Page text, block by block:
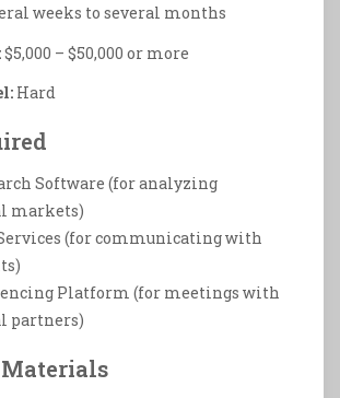
weeks to several months
$5,000 – $50,000 or more
Hard
Software (for analyzing
markets)
(for communicating with
Platform (for meetings with
partners)
Materials